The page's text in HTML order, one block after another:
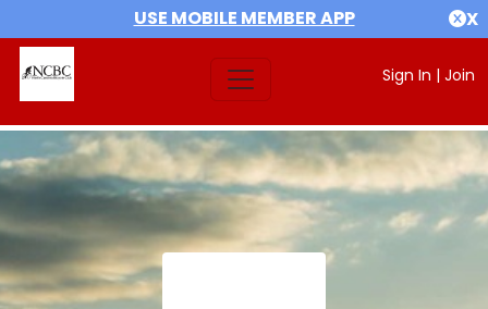
USE MOBILE MEMBER APP X
Sign In | Join